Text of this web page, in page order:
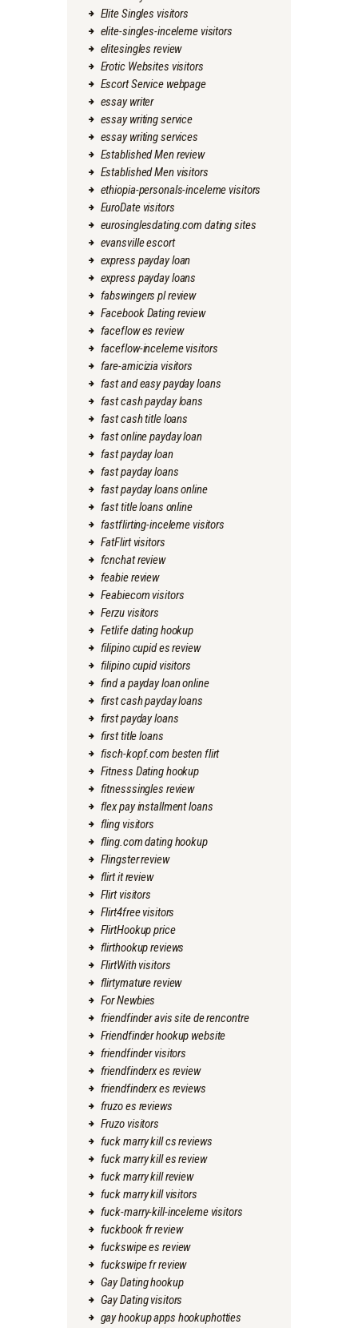
Elite Singles visitors
elite-singles-inceleme visitors
elitesingles review
Erotic Websites visitors
Escort Service webpage
essay writer
essay writing service
essay writing services
Established Men review
Established Men visitors
ethiopia-personals-inceleme visitors
EuroDate visitors
eurosinglesdating.com dating sites
evansville escort
express payday loan
express payday loans
fabswingers pl review
Facebook Dating review
faceflow es review
faceflow-inceleme visitors
fare-amicizia visitors
fast and easy payday loans
fast cash payday loans
fast cash title loans
fast online payday loan
fast payday loan
fast payday loans
fast payday loans online
fast title loans online
fastflirting-inceleme visitors
FatFlirt visitors
fcnchat review
feabie review
Feabiecom visitors
Ferzu visitors
Fetlife dating hookup
filipino cupid es review
filipino cupid visitors
find a payday loan online
first cash payday loans
first payday loans
first title loans
fisch-kopf.com besten flirt
Fitness Dating hookup
fitnesssingles review
flex pay installment loans
fling visitors
fling.com dating hookup
Flingster review
flirt it review
Flirt visitors
Flirt4free visitors
FlirtHookup price
flirthookup reviews
FlirtWith visitors
flirtymature review
For Newbies
friendfinder avis site de rencontre
Friendfinder hookup website
friendfinder visitors
friendfinderx es review
friendfinderx es reviews
fruzo es reviews
Fruzo visitors
fuck marry kill cs reviews
fuck marry kill es review
fuck marry kill review
fuck marry kill visitors
fuck-marry-kill-inceleme visitors
fuckbook fr review
fuckswipe es review
fuckswipe fr review
Gay Dating hookup
Gay Dating visitors
gay hookup apps hookuphotties